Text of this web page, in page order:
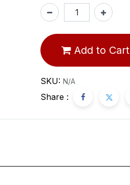
Add to Cart
SKU: N/A
Share :